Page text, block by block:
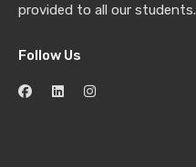
provided to all our students.
Follow Us